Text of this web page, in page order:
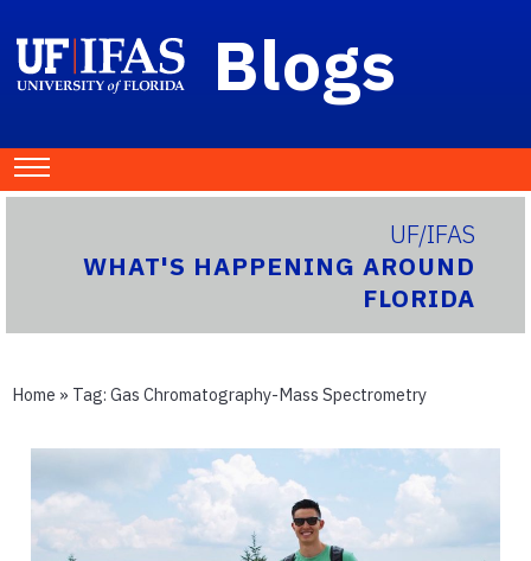
Blogs
UF/IFAS
WHAT'S HAPPENING AROUND
FLORIDA
Home » Tag: Gas Chromatography-Mass Spectrometry